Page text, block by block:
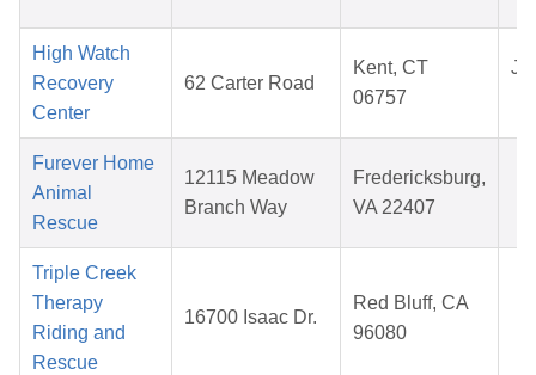
High Watch
Recovery
Center
62 Carter Road
Kent, CT
06757
Furever Home
Animal
Rescue
12115 Meadow
Branch Way
Fredericksburg,
VA 22407
Triple Creek
Therapy
Riding and
Rescue
16700 Isaac Dr.
Red Bluff, CA
96080